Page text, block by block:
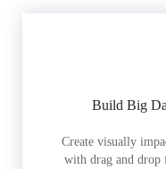
Build Big
Create visually
with drag and drop